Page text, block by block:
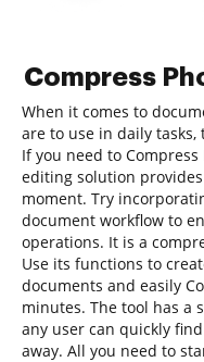
Compress
When it comes to
are to use in daily
If you need to
editing solution
moment. Try
document workflow to
operations. It is a
Use its functions to
documents and easily
minutes. The tool has a
any user can quickly
away. All you need to